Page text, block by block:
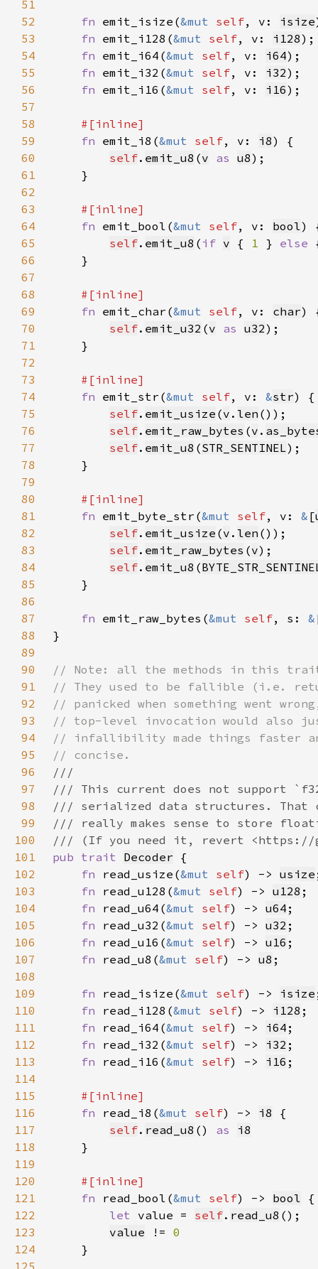
51
52
fn emit_isize(&mut self, v: isize
53
fn emit_i128(&mut self, v: i128
54
fn emit_i64(&mut self, v: i64
55
fn emit_i32(&mut self, v: i32
56
fn emit_i16(&mut self, v: i16
57
58
59
fn emit_i8(&mut self, v: i8
60
self. emit_u8 (v as u8
61
62
63
64
fn emit_bool(&mut self, v: bool
65
self. emit_u8 ( if v { 1 } else
66
67
68
69
fn emit_char(&mut self, v: char
70
self. emit_u32 (v as u32
71
72
73
74
fn emit_str(&mut self, v: &str
75
self. emit_usize (v . len
76
self. emit_raw_bytes (v .
77
self. emit_u8 (STR_SENTINEL
78
79
80
81
fn emit_byte_str(&mut self, v: & [
82
self. emit_usize (v . len
83
self. emit_raw_bytes (v
84
self. emit_u8 (
85
86
87
fn emit_raw_bytes(&mut self, s: &
88
89
90
91
92
93
94
95
96
97
98
99
100
101
pub trait Decoder
102
fn read_usize(&mut self) -> usize
103
fn read_u128(&mut self) -> u128
104
fn read_u64(&mut self) -> u64
105
fn read_u32(&mut self) -> u32
106
fn read_u16(&mut self) -> u16
107
fn read_u8(&mut self) -> u8
108
109
fn read_isize(&mut self) -> isize
110
fn read_i128(&mut self) -> i128
111
fn read_i64(&mut self) -> i64
112
fn read_i32(&mut self) -> i32
113
fn read_i16(&mut self) -> i16
114
115
116
fn read_i8(&mut self) -> i8
117
self. read_u8 () as i8
118
119
120
121
fn read_bool(&mut self) -> bool
122
let value = self. read_u8
123
value !=
124
125